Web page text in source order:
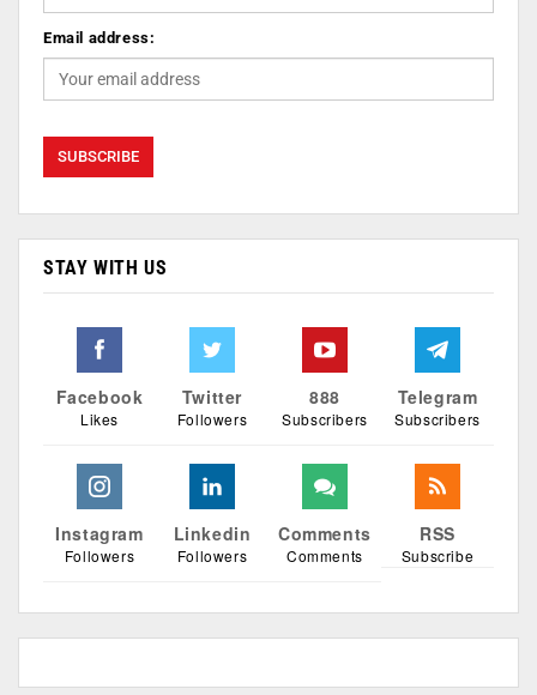
Email address:
STAY WITH US
Facebook
Likes
Twitter
Followers
888
Subscribers
Telegram
Subscribers
Instagram
Followers
Linkedin
Followers
Comments
Comments
RSS
Subscribe